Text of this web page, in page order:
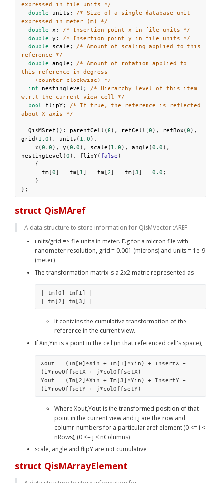
expressed in file units */
double
units ; /* Size of a single database unit
expressed in meter (m) */
double
x ; /* Insertion point x in file units */
double
y ; /* Insertion point y in file units */
double
scale ; /* Amount of scaling applied to this
reference */
double
angle ; /* Amount of rotation applied to
this reference in degress
(counter-clockwise) */
int
nestingLevel ; /* Hierarchy level of this item
w.r.t the current view cell */
bool
flipY; /* If true, the reference is reflected
about X axis */
QisMSref (): parentCell (0 ), refCell (0 ), refBox (0
grid ( 1.0 ), units ( 1.0 ),
x (0.0 ), y (0.0 ), scale ( 1.0 ), angle (0.0
nestingLevel (0 ), flipY( false )
{
tm [0] = tm [ 1 ] = tm [2] = tm [3] = 0.0 ;
}
};
struct QisMAref
A data structure to store information for QisMVector::AREF
units/grid => file units in meter. E.g for a micron file with
nanometer resolution, grid = 0.001 (microns) and units = 1e-9
(meter)
The transformation matrix is a 2x2 matric represented as
| tm[0] tm[1] |
| tm[2] tm[3] |
It contains the cumulative transformation of the
reference in the current view.
If Xin,Yin is a point in the cell (in that referenced cell's space),
Xout = (Tm[0]*Xin + Tm[1]*Yin) + InsertX +
(i*rowOffsetX + j*colOffsetX)
Yout = (Tm[2]*Xin + Tm[3]*Yin) + InsertY +
(i*rowOffsetY + j*colOffsetY)
Where Xout,Yout is the transformed position of that
point in the current view and i,j are the row and
column numbers for a particular aref element (0 <= i <
nRows), (0 <= j < nColumns)
scale, angle and flipY are not cumulative
struct QisMArrayElement